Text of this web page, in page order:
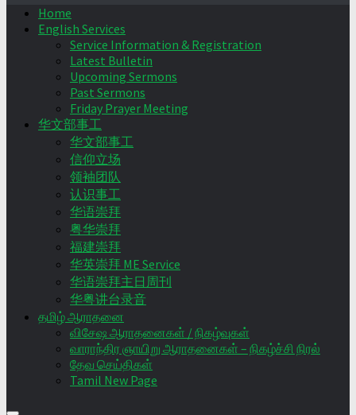
Home
English Services
Service Information & Registration
Latest Bulletin
Upcoming Sermons
Past Sermons
Friday Prayer Meeting
华文部事工
华文部事工
信仰立场
领袖团队
认识事工
华语崇拜
粤华崇拜
福建崇拜
华英崇拜 ME Service
华语崇拜主日周刊
华粤讲台录音
தமிழ் ஆராதனை
விசேஷ ஆராதனைகள் / நிகழ்வுகள்
வாராந்திர ஞாயிறு ஆராதனைகள் – நிகழ்ச்சி நிரல்
தேவ செய்திகள்
Tamil New Page